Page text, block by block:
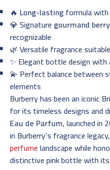
🔥 Long-lastingformula
💎 Signature gourmand berry
recognizable
🌿 Versatile fragrance
✨ Elegant bottle design with
💫 Perfect balance between
elements
Burberry has been an iconic
for its timeless designs and
Eau de Parfum, launched in
in Burberry’s fragrance
perfumelandscape while
distinctive pink bottle with